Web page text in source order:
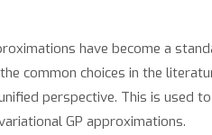
have become a
common choices in the
perspective. This is
GP approximations.